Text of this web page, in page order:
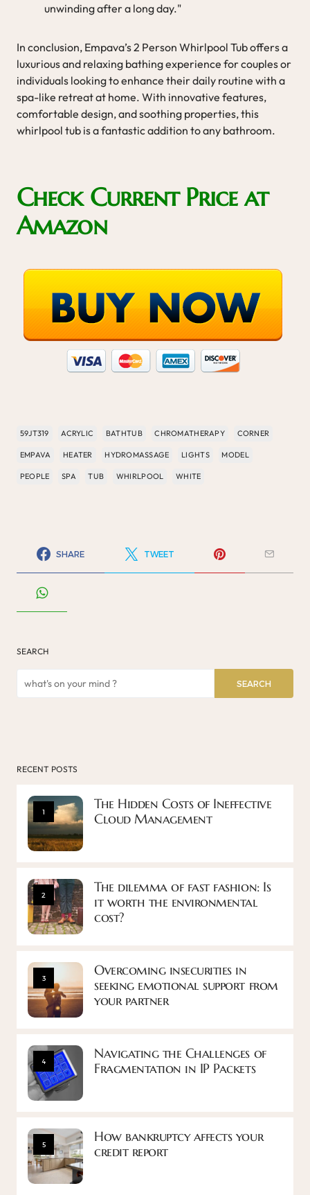
unwinding after a long day."
In conclusion, Empava’s 2 Person Whirlpool Tub offers a
luxurious and relaxing bathing experience for couples or
individuals looking to enhance their daily routine with a
spa-like retreat at home. With innovative features,
comfortable design, and soothing properties, this
whirlpool tub is a fantastic addition to any bathroom.
Check Current Price at
Amazon
59JT319 ACRYLIC BATHTUB CHROMATHERAPY CORNER
EMPAVA HEATER HYDROMASSAGE LIGHTS MODEL
PEOPLE SPA TUB WHIRLPOOL WHITE
SHARE TWEET
SEARCH
SEARCH
RECENT POSTS
1
The Hidden Costs of Ineffective
Cloud Management
2
The dilemma of fast fashion: Is
it worth the environmental
cost?
3
Overcoming insecurities in
seeking emotional support from
your partner
4
Navigating the Challenges of
Fragmentation in IP Packets
5
How bankruptcy affects your
credit report